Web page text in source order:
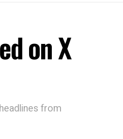
on X
from